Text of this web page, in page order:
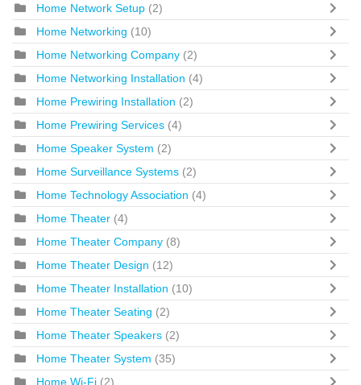
Home Network Setup (2)
Home Networking (10)
Home Networking Company (2)
Home Networking Installation (4)
Home Prewiring Installation (2)
Home Prewiring Services (4)
Home Speaker System (2)
Home Surveillance Systems (2)
Home Technology Association (4)
Home Theater (4)
Home Theater Company (8)
Home Theater Design (12)
Home Theater Installation (10)
Home Theater Seating (2)
Home Theater Speakers (2)
Home Theater System (35)
Home Wi-Fi (2)